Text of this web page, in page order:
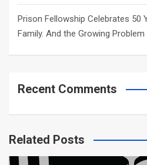
Prison Fellowship Celebrates 50
Family. And the Growing
Recent Comments
Related Posts